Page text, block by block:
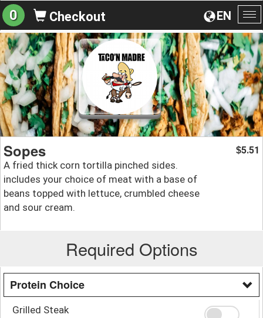
EN
0 Checkout
Sopes
A fried thick corn tortilla pinched sides.
includes your choice of meat with a base of
beans topped with lettuce, crumbled cheese
and sour cream.
$5.51
Required Options
Protein Choice
Grilled Steak